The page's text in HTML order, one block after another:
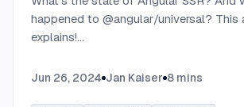
happened to @angular/universal? This
explains!...
Jun 26, 2024 Jan Kaiser 8 mins